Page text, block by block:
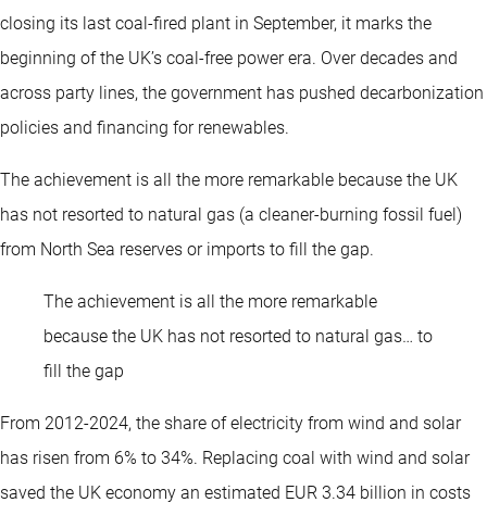
closing its last coal-fired plant in September, it marks the
beginning of the UK’s coal-free power era. Over decades and
across party lines, the government has pushed decarbonization
policies and financing for renewables.
The achievement is all the more remarkable because the UK
has not resorted to natural gas (a cleaner-burning fossil fuel)
from North Sea reserves or imports to fill the gap.
The achievement is all the more remarkable
because the UK has not resorted to natural gas… to
fill the gap
From 2012-2024, the share of electricity from wind and solar
has risen from 6% to 34%. Replacing coal with wind and solar
saved the UK economy an estimated EUR 3.34 billion in costs